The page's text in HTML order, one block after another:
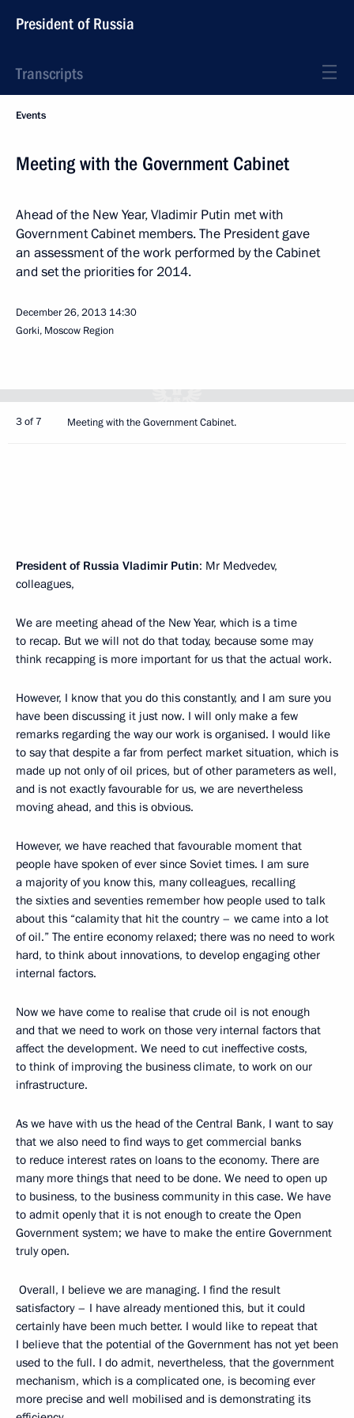
President of Russia
Transcripts
Events
Meeting with the Government Cabinet
Ahead of the New Year, Vladimir Putin met with
Government Cabinet members. The President gave
an assessment of the work performed by the Cabinet
and set the priorities for 2014.
December 26, 2013 14:30
Gorki, Moscow Region
3 of 7 Meeting with the Government Cabinet.
President of Russia Vladimir Putin: Mr Medvedev,
colleagues,
We are meeting ahead of the New Year, which is a time
to recap. But we will not do that today, because some may
think recapping is more important for us that the actual work.
However, I know that you do this constantly, and I am sure you
have been discussing it just now. I will only make a few
remarks regarding the way our work is organised. I would like
to say that despite a far from perfect market situation, which is
made up not only of oil prices, but of other parameters as well,
and is not exactly favourable for us, we are nevertheless
moving ahead, and this is obvious.
However, we have reached that favourable moment that
people have spoken of ever since Soviet times. I am sure
a majority of you know this, many colleagues, recalling
the sixties and seventies remember how people used to talk
about this “calamity that hit the country – we came into a lot
of oil.” The entire economy relaxed; there was no need to work
hard, to think about innovations, to develop engaging other
internal factors.
Now we have come to realise that crude oil is not enough
and that we need to work on those very internal factors that
affect the development. We need to cut ineffective costs,
to think of improving the business climate, to work on our
infrastructure.
As we have with us the head of the Central Bank, I want to say
that we also need to find ways to get commercial banks
to reduce interest rates on loans to the economy. There are
many more things that need to be done. We need to open up
to business, to the business community in this case. We have
to admit openly that it is not enough to create the Open
Government system; we have to make the entire Government
truly open.
Overall, I believe we are managing. I find the result
satisfactory – I have already mentioned this, but it could
certainly have been much better. I would like to repeat that
I believe that the potential of the Government has not yet been
used to the full. I do admit, nevertheless, that the government
mechanism, which is a complicated one, is becoming ever
more precise and well mobilised and is demonstrating its